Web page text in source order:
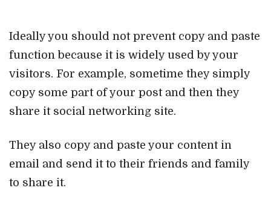
Ideally you should not prevent copy and paste
function because it is widely used by your
visitors. For example, sometime they simply
copy some part of your post and then they
share it social networking site.
They also copy and paste your content in
email and send it to their friends and family
to share it.